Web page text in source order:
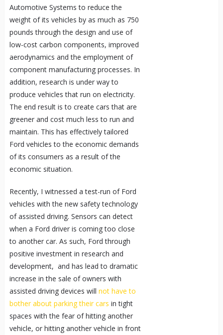
Automotive Systems to reduce the
weight of its vehicles by as much as 750
pounds through the design and use of
low-cost carbon components, improved
aerodynamics and the employment of
component manufacturing processes. In
addition, research is under way to
produce vehicles that run on electricity.
The end result is to create cars that are
greener and cost much less to run and
maintain. This has effectively tailored
Ford vehicles to the economic demands
of its consumers as a result of the
economic situation.
Recently, I witnessed a test-run of Ford
vehicles with the new safety technology
of assisted driving. Sensors can detect
when a Ford driver is coming too close
to another car. As such, Ford through
positive investment in research and
development, and has lead to dramatic
increase in the sale of owners with
assisted driving devices will not have to
bother about parking their cars in tight
spaces with the fear of hitting another
vehicle, or hitting another vehicle in front